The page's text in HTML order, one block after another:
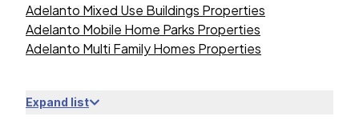
Adelanto Mixed Use Buildings Properties
Adelanto Mobile Home Parks Properties
Adelanto Multi Family Homes Properties
Expand list